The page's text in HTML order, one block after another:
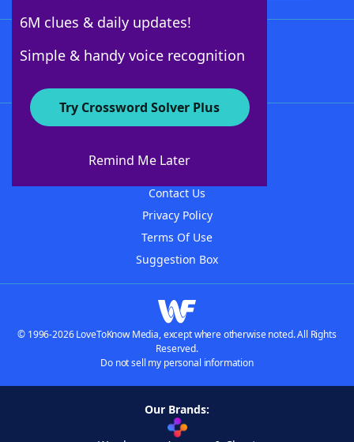
6M clues & daily updates!
Simple & handy voice recognition
Try Crossword Solver Plus
Remind Me Later
About WordFinder
Contact Us
Privacy Policy
Terms Of Use
Suggestion Box
© 1996-2026 LoveToKnow Media, except where otherwise noted. All Rights
Reserved.
Do not sell my personal information
Our Brands: